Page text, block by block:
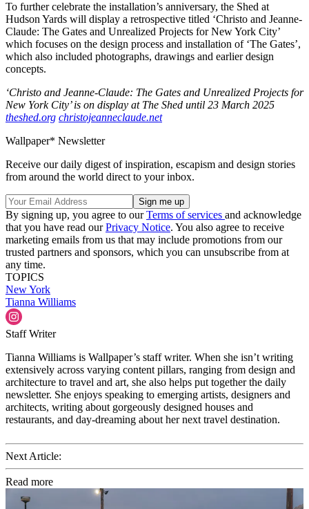
To further celebrate the installation’s anniversary, the Shed at
Hudson Yards will display a retrospective titled ‘Christo and Jeanne-
Claude: The Gates and Unrealized Projects for New York City’
which focuses on the design process and installation of ‘The Gates’,
which also included photographs, drawings and earlier design
concepts.
‘Christo and Jeanne-Claude: The Gates and Unrealized Projects for
New York City’ is on display at The Shed until 23 March 2025
theshed.org christojeanneclaude.net
Wallpaper* Newsletter
Receive our daily digest of inspiration, escapism and design stories
from around the world direct to your inbox.
By signing up, you agree to ourTerms of services and acknowledge
that you have read ourPrivacy Notice. You also agree to receive
marketing emails from us that may include promotions from our
trusted partners and sponsors, which you can unsubscribe from at
any time.
TOPICS
New York
Tianna Williams
Staff Writer
Tianna Williams is Wallpaper’s staff writer. When she isn’t writing
extensively across varying content pillars, ranging from design and
architecture to travel and art, she also helps put together the daily
newsletter. She enjoys speaking to emerging artists, designers and
architects, writing about gorgeously designed houses and
restaurants, and day-dreaming about her next travel destination.
Next Article:
Read more